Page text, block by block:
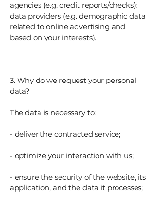
agencies (e.g. credit reports/checks);
data providers (e.g. demographic data
related to online advertising and
based on your interests).
3. Why do we request your personal
data?
The data is necessary to:
- deliver the contracted service;
- optimize your interaction with us;
- ensure the security of the website, its
application, and the data it processes;